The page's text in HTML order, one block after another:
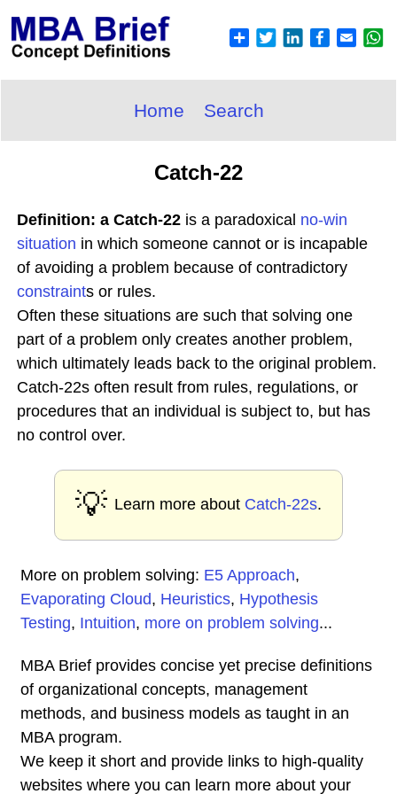
Home Search
Catch-22
Definition: a Catch-22 is a paradoxical no-win
situation in which someone cannot or is incapable
of avoiding a problem because of contradictory
constraints or rules.
Often these situations are such that solving one
part of a problem only creates another problem,
which ultimately leads back to the original problem.
Catch-22s often result from rules, regulations, or
procedures that an individual is subject to, but has
no control over.
💡 Learn more about Catch-22s.
More on problem solving: E5 Approach,
Evaporating Cloud, Heuristics, Hypothesis
Testing, Intuition, more on problem solving...
MBA Brief provides concise yet precise definitions
of organizational concepts, management
methods, and business models as taught in an
MBA program.
We keep it short and provide links to high-quality
websites where you can learn more about your